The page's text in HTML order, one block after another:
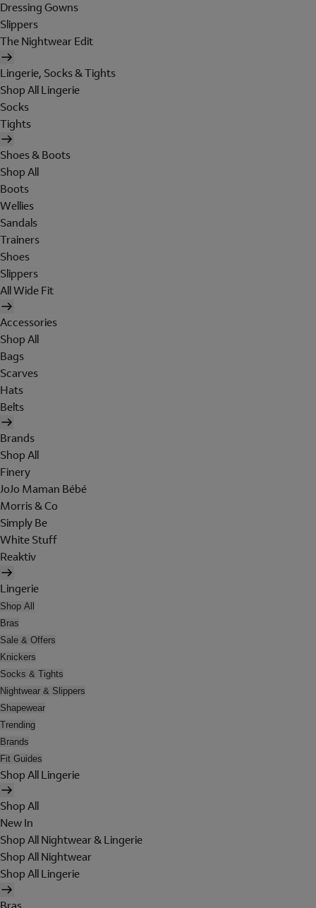
Dressing Gowns
Slippers
The Nightwear Edit
Lingerie, Socks & Tights
Shop All Lingerie
Socks
Tights
Shoes & Boots
Shop All
Boots
Wellies
Sandals
Trainers
Shoes
Slippers
All Wide Fit
Accessories
Shop All
Bags
Scarves
Hats
Belts
Brands
Shop All
Finery
JoJo Maman Bébé
Morris & Co
Simply Be
White Stuff
Reaktiv
Lingerie
Shop All
Bras
Sale & Offers
Knickers
Socks & Tights
Nightwear & Slippers
Shapewear
Trending
Brands
Fit Guides
Shop All Lingerie
Shop All
New In
Shop All Nightwear & Lingerie
Shop All Nightwear
Shop All Lingerie
Bras